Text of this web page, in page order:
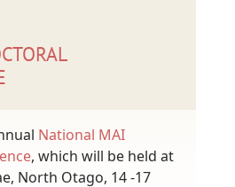
National MAI
, which will be held at
North Otago, 14 -17